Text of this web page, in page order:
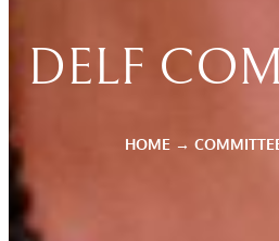
DELF
HOME →